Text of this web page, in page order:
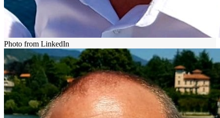
Photo from LinkedIn